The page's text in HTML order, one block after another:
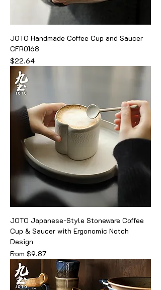
JOTO Handmade Coffee Cup and Saucer
CFR0168
Price
$22.64
JOTO Japanese-Style Stoneware Coffee
Cup & Saucer with Ergonomic Notch
Design
From $9.87
Sale Price